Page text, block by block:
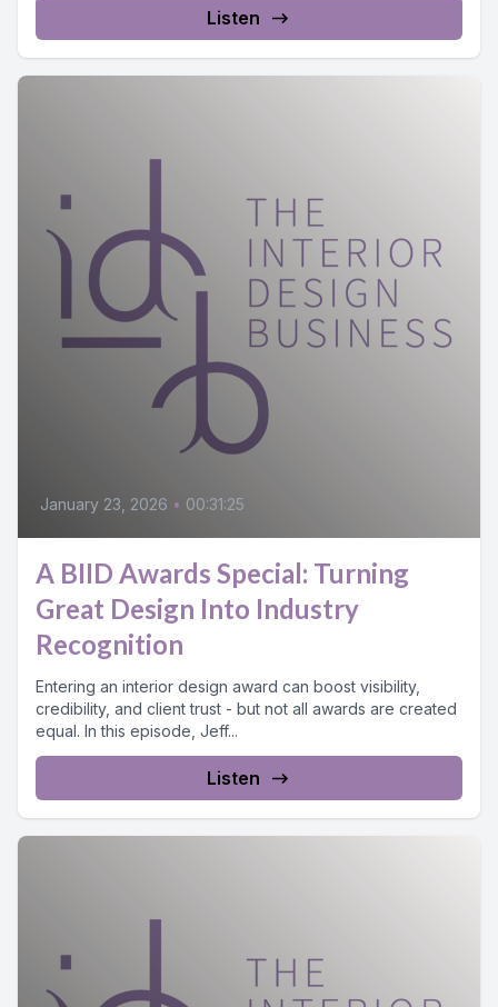
Listen
January 23, 2026 • 00:31:25
A BIID Awards Special: Turning
Great Design Into Industry
Recognition
Entering an interior design award can boost visibility,
credibility, and client trust - but not all awards are created
equal. In this episode, Jeff...
Listen